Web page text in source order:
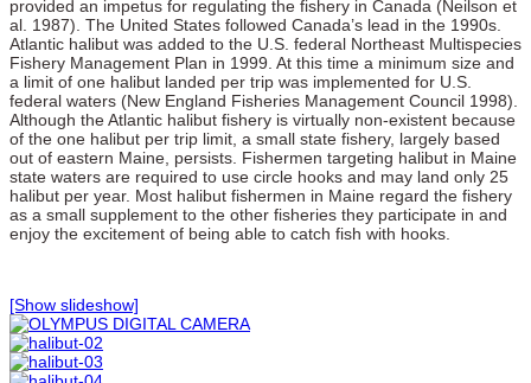
provided an impetus for regulating the fishery in Canada (Neilson et
al. 1987). The United States followed Canada’s lead in the 1990s.
Atlantic halibut was added to the U.S. federal Northeast Multispecies
Fishery Management Plan in 1999. At this time a minimum size and
a limit of one halibut landed per trip was implemented for U.S.
federal waters (New England Fisheries Management Council 1998).
Although the Atlantic halibut fishery is virtually non-existent because
of the one halibut per trip limit, a small state fishery, largely based
out of eastern Maine, persists. Fishermen targeting halibut in Maine
state waters are required to use circle hooks and may land only 25
halibut per year. Most halibut fishermen in Maine regard the fishery
as a small supplement to the other fisheries they participate in and
enjoy the excitement of being able to catch fish with hooks.
[Show slideshow]